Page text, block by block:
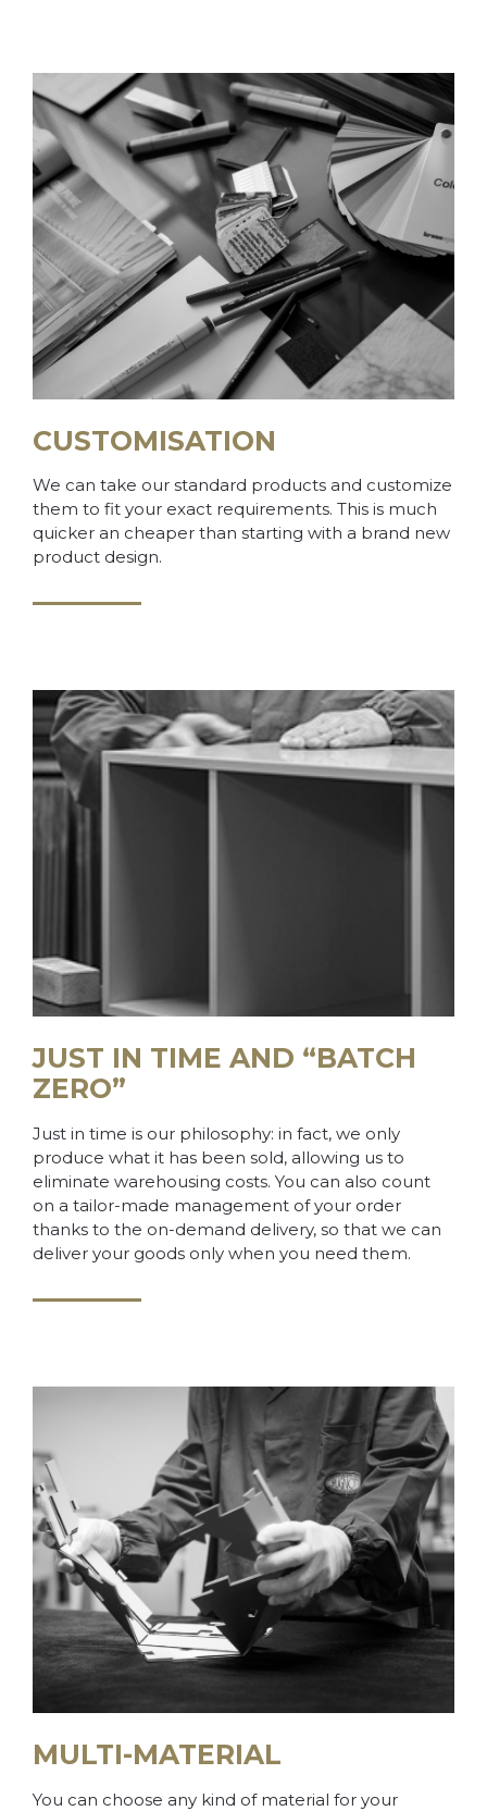
CUSTOMISATION
We can take our standard products and customize
them to fit your exact requirements. This is much
quicker an cheaper than starting with a brand new
product design.
JUST IN TIME AND “BATCH
ZERO”
Just in time is our philosophy: in fact, we only
produce what it has been sold, allowing us to
eliminate warehousing costs. You can also count
on a tailor-made management of your order
thanks to the on-demand delivery, so that we can
deliver your goods only when you need them.
MULTI-MATERIAL
You can choose any kind of material for your